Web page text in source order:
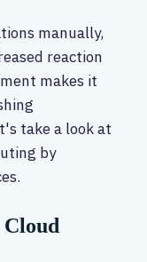
manually,
reaction
makes it
take a look at
by